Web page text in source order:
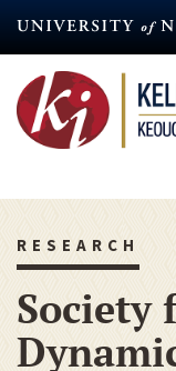
content
RESEARCH
Society